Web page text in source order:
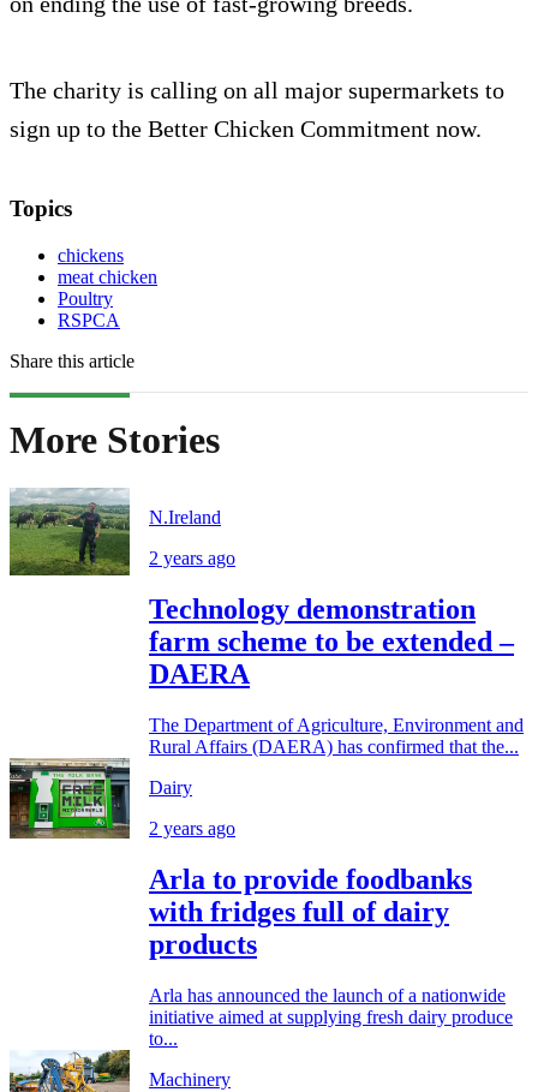
The charity is calling on all major supermarkets to
sign up to the Better Chicken Commitment now.
Topics
chickens
meat chicken
Poultry
RSPCA
Share this article
More Stories
N.Ireland
2 years ago
Technology demonstration
farm scheme to be extended –
DAERA
The Department of Agriculture, Environment and
Rural Affairs (DAERA) has confirmed that the...
Dairy
2 years ago
Arla to provide foodbanks
with fridges full of dairy
products
Arla has announced the launch of a nationwide
initiative aimed at supplying fresh dairy produce
to...
Machinery